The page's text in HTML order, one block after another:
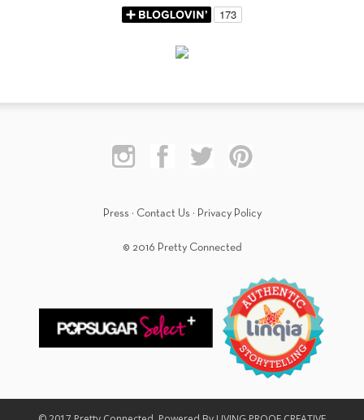
Press · Contact Us · Privacy Policy
© 2016 Pretty Connected